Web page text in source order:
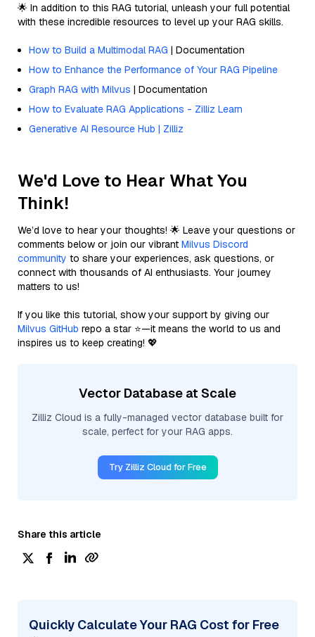
🌟 In addition to this RAG tutorial, unleash your full potential
with these incredible resources to level up your RAG skills.
How to Build a Multimodal RAG | Documentation
How to Enhance the Performance of Your RAG Pipeline
Graph RAG with Milvus | Documentation
How to Evaluate RAG Applications - Zilliz Learn
Generative AI Resource Hub | Zilliz
We'd Love to Hear What You
Think!
We’d love to hear your thoughts! 🌟 Leave your questions or
comments below or join our vibrant Milvus Discord
community to share your experiences, ask questions, or
connect with thousands of AI enthusiasts. Your journey
matters to us!
If you like this tutorial, show your support by giving our
Milvus GitHub repo a star ⭐—it means the world to us and
inspires us to keep creating! 💖
Vector Database at Scale
Zilliz Cloud is a fully-managed vector database built for
scale, perfect for your RAG apps.
Try Zilliz Cloud for Free
Share this article
Quickly Calculate Your RAG Cost for Free